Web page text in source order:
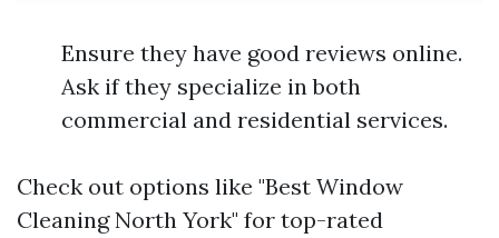
Ensure they have good reviews online.
Ask if they specialize in both
commercial and residential services.
Check out options like "Best Window
Cleaning North York" for top-rated